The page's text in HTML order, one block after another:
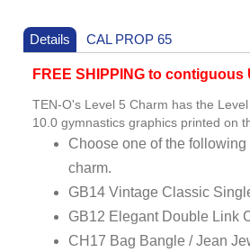
Details CAL PROP 65
FREE SHIPPING to contiguous
TEN-O's Level 5 Charm has the
10.0 gymnastics graphics printed on
Choose one of the
charm.
GB14 Vintage Classic
GB12 Elegant Double Link
CH17 Bag Bangle / Jean